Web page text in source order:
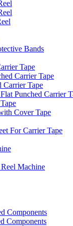
Bands
Tape
Carrier Tape
Carrier Tape
Punched Carrier
Cover Tape
For Carrier Tape
Machine
Components
Components